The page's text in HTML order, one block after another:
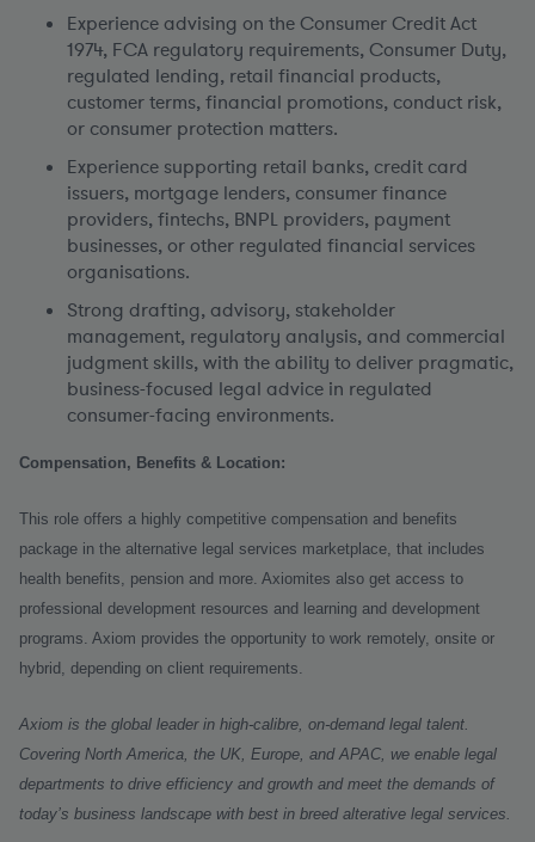
Experience advising on the Consumer Credit Act
1974, FCA regulatory requirements, Consumer Duty,
regulated lending, retail financial products,
customer terms, financial promotions, conduct risk,
or consumer protection matters.
Experience supporting retail banks, credit card
issuers, mortgage lenders, consumer finance
providers, fintechs, BNPL providers, payment
businesses, or other regulated financial services
organisations.
Strong drafting, advisory, stakeholder
management, regulatory analysis, and commercial
judgment skills, with the ability to deliver pragmatic,
business-focused legal advice in regulated
consumer-facing environments.
Compensation, Benefits & Location:
This role offers a highly competitive compensation and benefits
package in the alternative legal services marketplace, that includes
health benefits, pension and more. Axiomites also get access to
professional development resources and learning and development
programs. Axiom provides the opportunity to work remotely, onsite or
hybrid, depending on client requirements.
Axiom is the global leader in high-calibre, on-demand legal talent.
Covering North America, the UK, Europe, and APAC, we enable legal
departments to drive efficiency and growth and meet the demands of
today’s business landscape with best in breed alterative legal services.